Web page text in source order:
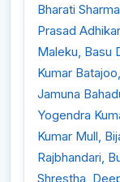
Bharati
Prasad
Maleku, Basu
Kumar
Jamuna
Yogendra
Kumar Mull,
Rajbhandari,
Shrestha,